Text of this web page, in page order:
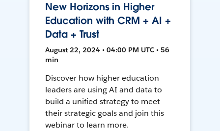
New Horizons in Higher
Education with CRM + AI +
Data + Trust
August 22, 2024 • 04:00 PM UTC • 56
min
Discover how higher education
leaders are using AI and data to
build a unified strategy to meet
their strategic goals and join this
webinar to learn more.